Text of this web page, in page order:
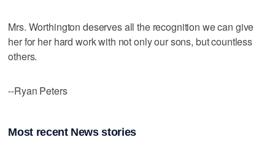
Mrs. Worthington deserves all the recognition we can give
her for her hard work with not only our sons, but countless
others.
--Ryan Peters
Most recent News stories